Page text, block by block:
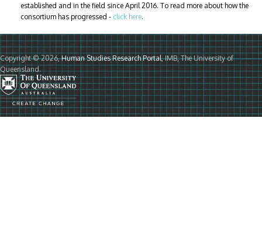
established and in the field since April 2016. To read more about how the
consortium has progressed - click here.
Copyright © 2026,Human Studies Research Portal, IMB, The University of
Queensland.